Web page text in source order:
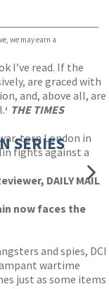
we may earn a
I’ve read. If the
are graced with
and, above all, are
‘ THE TIMES
torn London in
fights against a
DAILY MAIL
now faces the
and spies, DCI
wartime
just as some items
SERIES